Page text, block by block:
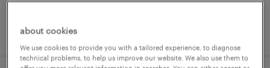
posted july 28, 2026
about cookies
We use cookies to provide you with a tailored experience, to diagnose
technical problems, to help us improve our website. We also use them to